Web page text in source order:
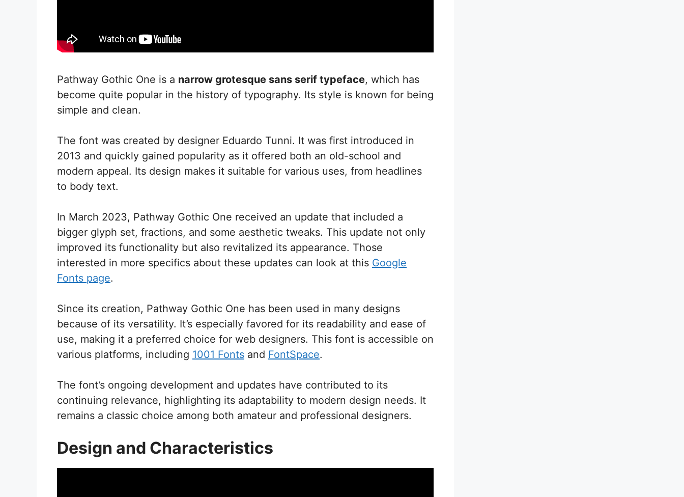
Pathway Gothic One is a narrow grotesque sans serif typeface, which has
become quite popular in the history of typography. Its style is known for being
simple and clean.
The font was created by designer Eduardo Tunni. It was first introduced in
2013 and quickly gained popularity as it offered both an old-school and
modern appeal. Its design makes it suitable for various uses, from headlines
to body text.
In March 2023, Pathway Gothic One received an update that included a
bigger glyph set, fractions, and some aesthetic tweaks. This update not only
improved its functionality but also revitalized its appearance. Those
interested in more specifics about these updates can look at this Google
Fonts page.
Since its creation, Pathway Gothic One has been used in many designs
because of its versatility. It’s especially favored for its readability and ease of
use, making it a preferred choice for web designers. This font is accessible on
various platforms, including 1001 Fonts and FontSpace.
The font’s ongoing development and updates have contributed to its
continuing relevance, highlighting its adaptability to modern design needs. It
remains a classic choice among both amateur and professional designers.
Design and Characteristics